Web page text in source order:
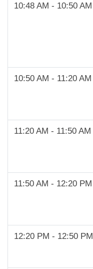
10:48 AM - 10:50 AM
10:50 AM - 11:20 AM
11:20 AM - 11:50 AM
11:50 AM - 12:20 PM
12:20 PM - 12:50 PM